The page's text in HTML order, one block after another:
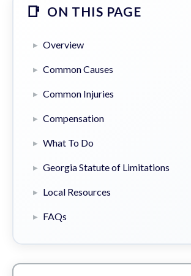
ON THIS PAGE
Overview
Common Causes
Common Injuries
Compensation
What To Do
Georgia Statute of Limitations
Local Resources
FAQs